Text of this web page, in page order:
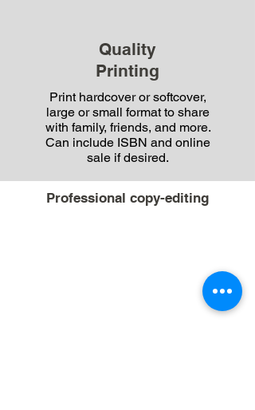
1-800-953-4942
Book a time
Quality
Printing
Print hardcover or softcover,
large or small format to share
with family, friends, and more.
Can include ISBN and online
sale if desired.
Professional copy-editing